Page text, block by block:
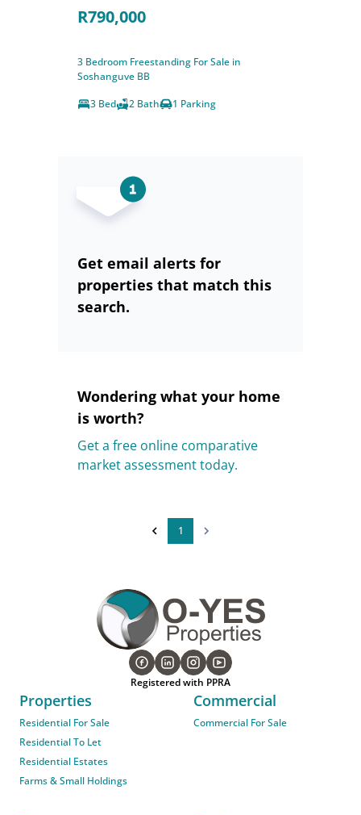
R790,000
3 Bedroom Freestanding For Sale in
Soshanguve BB
3 Bed
2 Bath 1 Parking
Get email alerts for
properties that match this
search.
Wondering what your home
is worth?
Get a free online comparative
market assessment today.
1
Registered with PPRA
Properties
Residential For Sale
Residential To Let
Residential Estates
Farms & Small Holdings
Commercial
Commercial For Sale